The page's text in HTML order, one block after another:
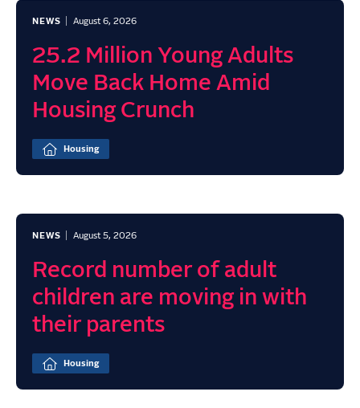
NEWS August 6, 2026
25.2 Million Young Adults
Move Back Home Amid
Housing Crunch
Housing
NEWS August 5, 2026
Record number of adult
children are moving in with
their parents
Housing